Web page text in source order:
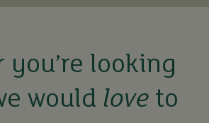
you’re looking
would love to